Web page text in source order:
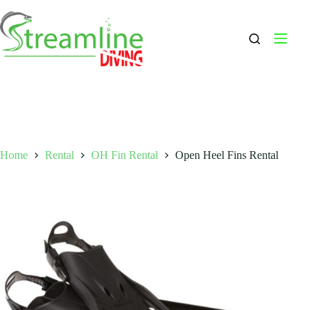
to
content
Home Rental OH Fin Rental Open Heel Fins Rental